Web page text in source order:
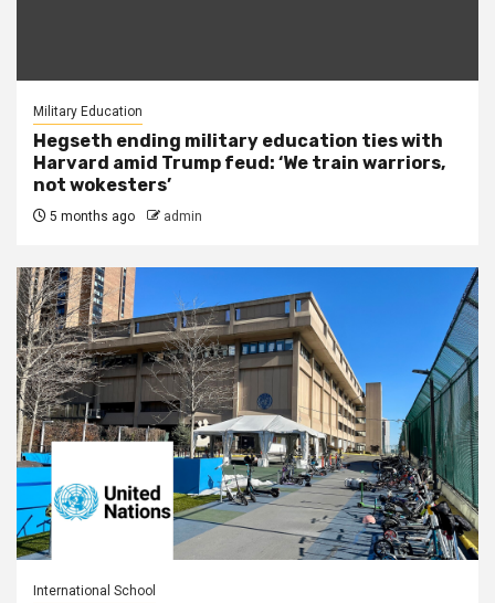
Military Education
Hegseth ending military education ties with
Harvard amid Trump feud: ‘We train warriors,
not wokesters’
5 months ago admin
International School